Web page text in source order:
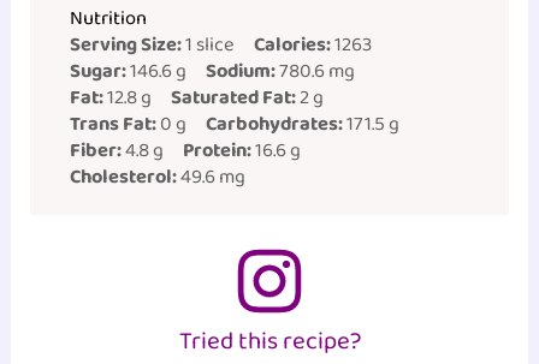
Nutrition
Serving Size:1 slice Calories:1263
Sugar:146.6 g Sodium:780.6 mg
Fat:12.8 g Saturated Fat:2 g
Trans Fat:0 g Carbohydrates:171.5 g
Fiber:4.8 g Protein:16.6 g
Cholesterol:49.6 mg
Tried this recipe?